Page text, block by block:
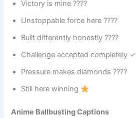
Victory is mine ????
Unstoppable force here ????
Built differently honestly ????
Challenge accepted completely ✓
Pressure makes diamonds ????
Still here winning
Anime Ballbusting Captions